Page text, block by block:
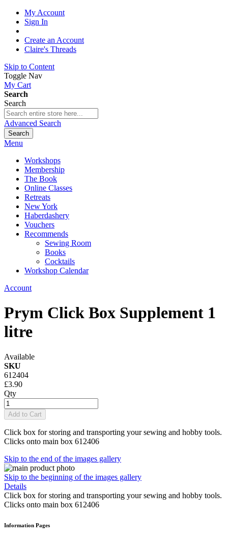
My Account
Sign In
Create an Account
Claire's Threads
Skip to Content
Toggle Nav
My Cart
Search
Search
Advanced Search
Search
Menu
Workshops
Membership
The Book
Online Classes
Retreats
New York
Haberdashery
Vouchers
Recommends
Sewing Room
Books
Cocktails
Workshop Calendar
Account
Prym Click Box Supplement 1
litre
Available
SKU
612404
£3.90
Qty
Add to Cart
Click box for storing and transporting your sewing and hobby tools.
Clicks onto main box 612406
Skip to the end of the images gallery
Skip to the beginning of the images gallery
Details
Click box for storing and transporting your sewing and hobby tools.
Clicks onto main box 612406
Information Pages